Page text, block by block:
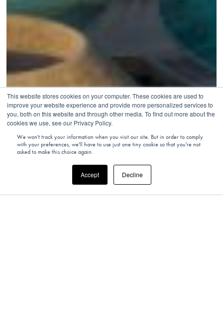
This website stores cookies on your computer. These cookies are used to
improve your website experience and provide more personalized services to
you, both on this website and through other media. To find out more about the
cookies we use, see our Privacy Policy.
We won't track your information when you visit our site. But in order to comply
with your preferences, we'll have to use just one tiny cookie so that you're not
asked to make this choice again.
Accept Decline